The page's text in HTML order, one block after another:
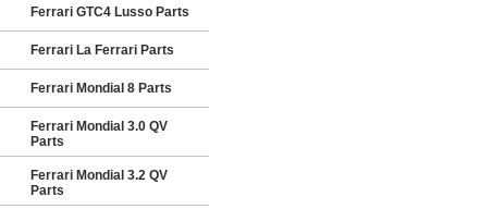
Ferrari GTC4 Lusso Parts
Ferrari La Ferrari Parts
Ferrari Mondial 8 Parts
Ferrari Mondial 3.0 QV
Parts
Ferrari Mondial 3.2 QV
Parts